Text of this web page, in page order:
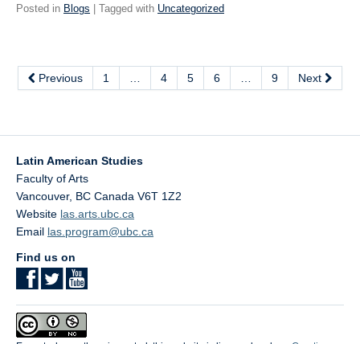
Posted in Blogs | Tagged with Uncategorized
Previous 1 4 5 6 9 Next
Latin American Studies
Faculty of Arts
Vancouver, BC Canada V6T 1Z2
Website las.arts.ubc.ca
Email las.program@ubc.ca
Find us on